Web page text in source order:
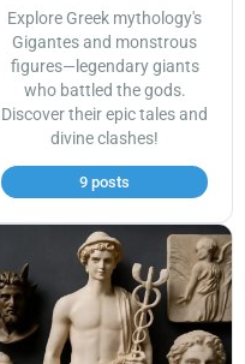
Explore Greek mythology's
Gigantes and monstrous
figures—legendary giants
who battled the gods.
Discover their epic tales and
divine clashes!
9 posts